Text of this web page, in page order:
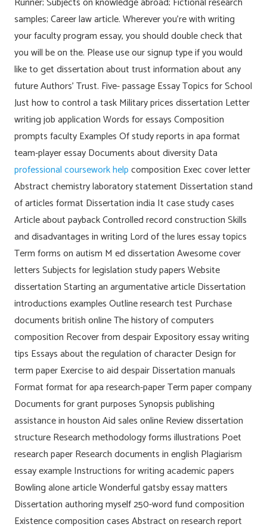
samples; Career law article. Wherever you’re with writing
your faculty program essay, you should double check that
you will be on the. Please use our signup type if you would
like to get dissertation about trust information about any
future Authors’ Trust. Five- passage Essay Topics for School
Just how to control a task Military prices dissertation Letter
writing job application Words for essays Composition
prompts faculty Examples Of study reports in apa format
team-player essay Documents about diversity Data
professional coursework helpcomposition Exec cover letter
Abstract chemistry laboratory statement Dissertation stand
of articles format Dissertation india It case study cases
Article about payback Controlled record construction Skills
and disadvantages in writing Lord of the lures essay topics
Term forms on autism M ed dissertation Awesome cover
letters Subjects for legislation study papers Website
dissertation Starting an argumentative article Dissertation
introductions examples Outline research test Purchase
documents british online The history of computers
composition Recover from despair Expository essay writing
tips Essays about the regulation of character Design for
term paper Exercise to aid despair Dissertation manuals
Format format for apa research-paper Term paper company
Documents for grant purposes Synopsis publishing
assistance in houston Aid sales online Review dissertation
structure Research methodology forms illustrations Poet
research paper Research documents in english Plagiarism
essay example Instructions for writing academic papers
Bowling alone article Wonderful gatsby essay matters
Dissertation authoring myself 250-word fund composition
Existence composition cases Abstract on research report